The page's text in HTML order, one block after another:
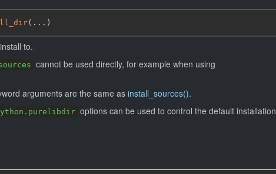
( ... )
to.
cannot be used directly, for example when using
arguments are the same as install_sources().
options can be used to control the default installation